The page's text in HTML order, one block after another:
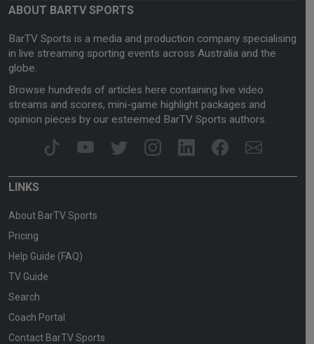
ABOUT BARTV SPORTS
BarTV Sports is a media and production company specialising
in live streaming sporting events across Australia and the
globe.
Browse hundreds of articles here containing live video
streams and scores, mini-game highlight packages and
opinion pieces by our esteemed BarTV Sports authors.
LINKS
About BarTV Sports
Pricing
Help Guide (FAQ)
TV Guide
Search
Coach Portal
Contact BarTV Sports